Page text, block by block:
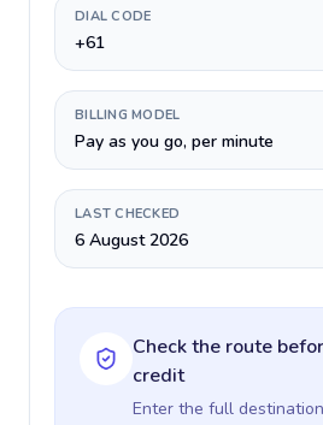
DIAL CODE
+61
BILLING MODEL
Pay as you go, per minute
LAST CHECKED
6 August 2026
Check the route
credit
Enter the full